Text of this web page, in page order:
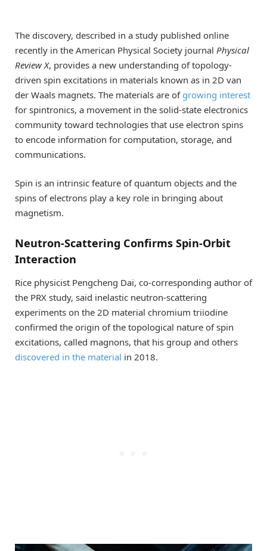
The discovery, described in a study published online
recently in the American Physical Society journal Physical
Review X, provides a new understanding of topology-
driven spin excitations in materials known as in 2D van
der Waals magnets. The materials are of growing interest
for spintronics, a movement in the solid-state electronics
community toward technologies that use electron spins
to encode information for computation, storage, and
communications.
Spin is an intrinsic feature of quantum objects and the
spins of electrons play a key role in bringing about
magnetism.
Neutron-Scattering Confirms Spin-Orbit
Interaction
Rice physicist Pengcheng Dai, co-corresponding author of
the PRX study, said inelastic neutron-scattering
experiments on the 2D material chromium triiodine
confirmed the origin of the topological nature of spin
excitations, called magnons, that his group and others
discovered in the material in 2018.